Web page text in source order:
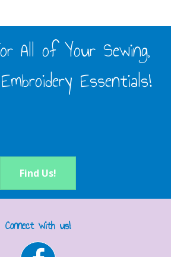
All of Your Sewing,
Essentials!
Find Us!
Connect with us!